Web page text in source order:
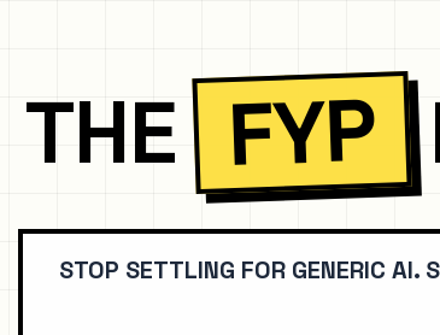
THE FYP
STOP SETTLING FOR GENERIC AI.